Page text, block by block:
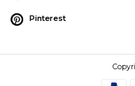
Pinterest